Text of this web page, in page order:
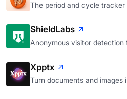
The period and cycle
ShieldLabs
Anonymous visitor detection
Xpptx
Turn documents and images